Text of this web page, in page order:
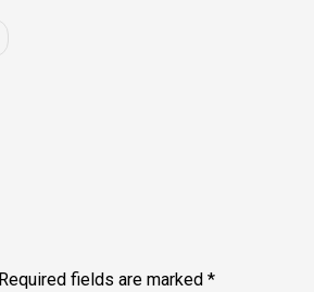
Required fields are marked *